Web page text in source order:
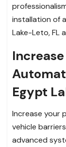
installation of
Lake-Leto, FL
Egypt
Increase your
vehicle
advanced